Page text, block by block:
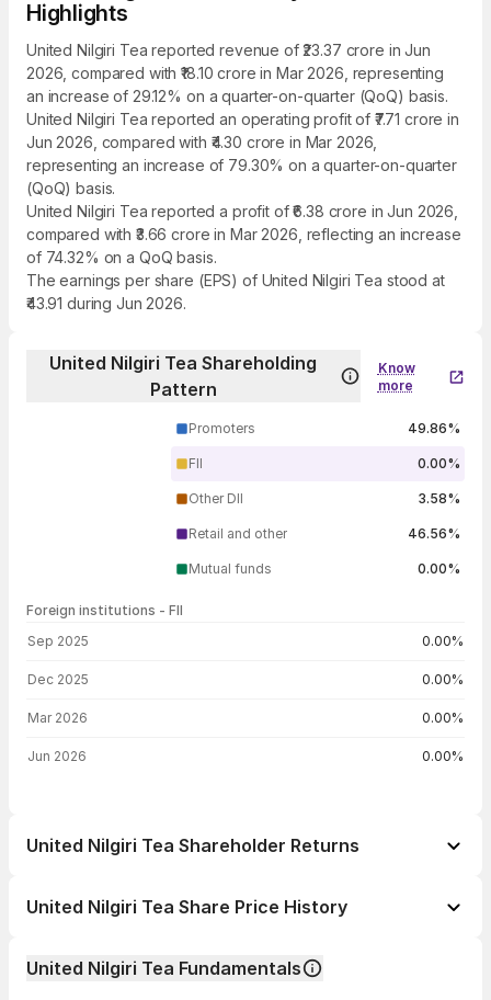
Highlights
United Nilgiri Tea reported revenue of ₹23.37 crore in Jun
2026, compared with ₹18.10 crore in Mar 2026, representing
an increase of 29.12% on a quarter-on-quarter (QoQ) basis.
United Nilgiri Tea reported an operating profit of ₹7.71 crore in
Jun 2026, compared with ₹4.30 crore in Mar 2026,
representing an increase of 79.30% on a quarter-on-quarter
(QoQ) basis.
United Nilgiri Tea reported a profit of ₹6.38 crore in Jun 2026,
compared with ₹3.66 crore in Mar 2026, reflecting an increase
of 74.32% on a QoQ basis.
The earnings per share (EPS) of United Nilgiri Tea stood at
₹43.91 during Jun 2026.
United Nilgiri Tea Shareholding
Pattern
Know
more
Promoters 49.86%
FII 0.00%
Other DII 3.58%
Retail and other 46.56%
Mutual funds 0.00%
Foreign institutions - FII
Sep 2025 0.00%
Dec 2025 0.00%
Mar 2026 0.00%
Jun 2026 0.00%
United Nilgiri Tea Shareholder Returns
1 day
1 month
United Nilgiri Tea Share Price History
United Nilgiri Tea Fundamentals